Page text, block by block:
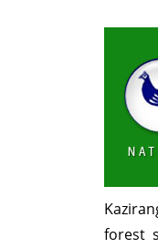
forest